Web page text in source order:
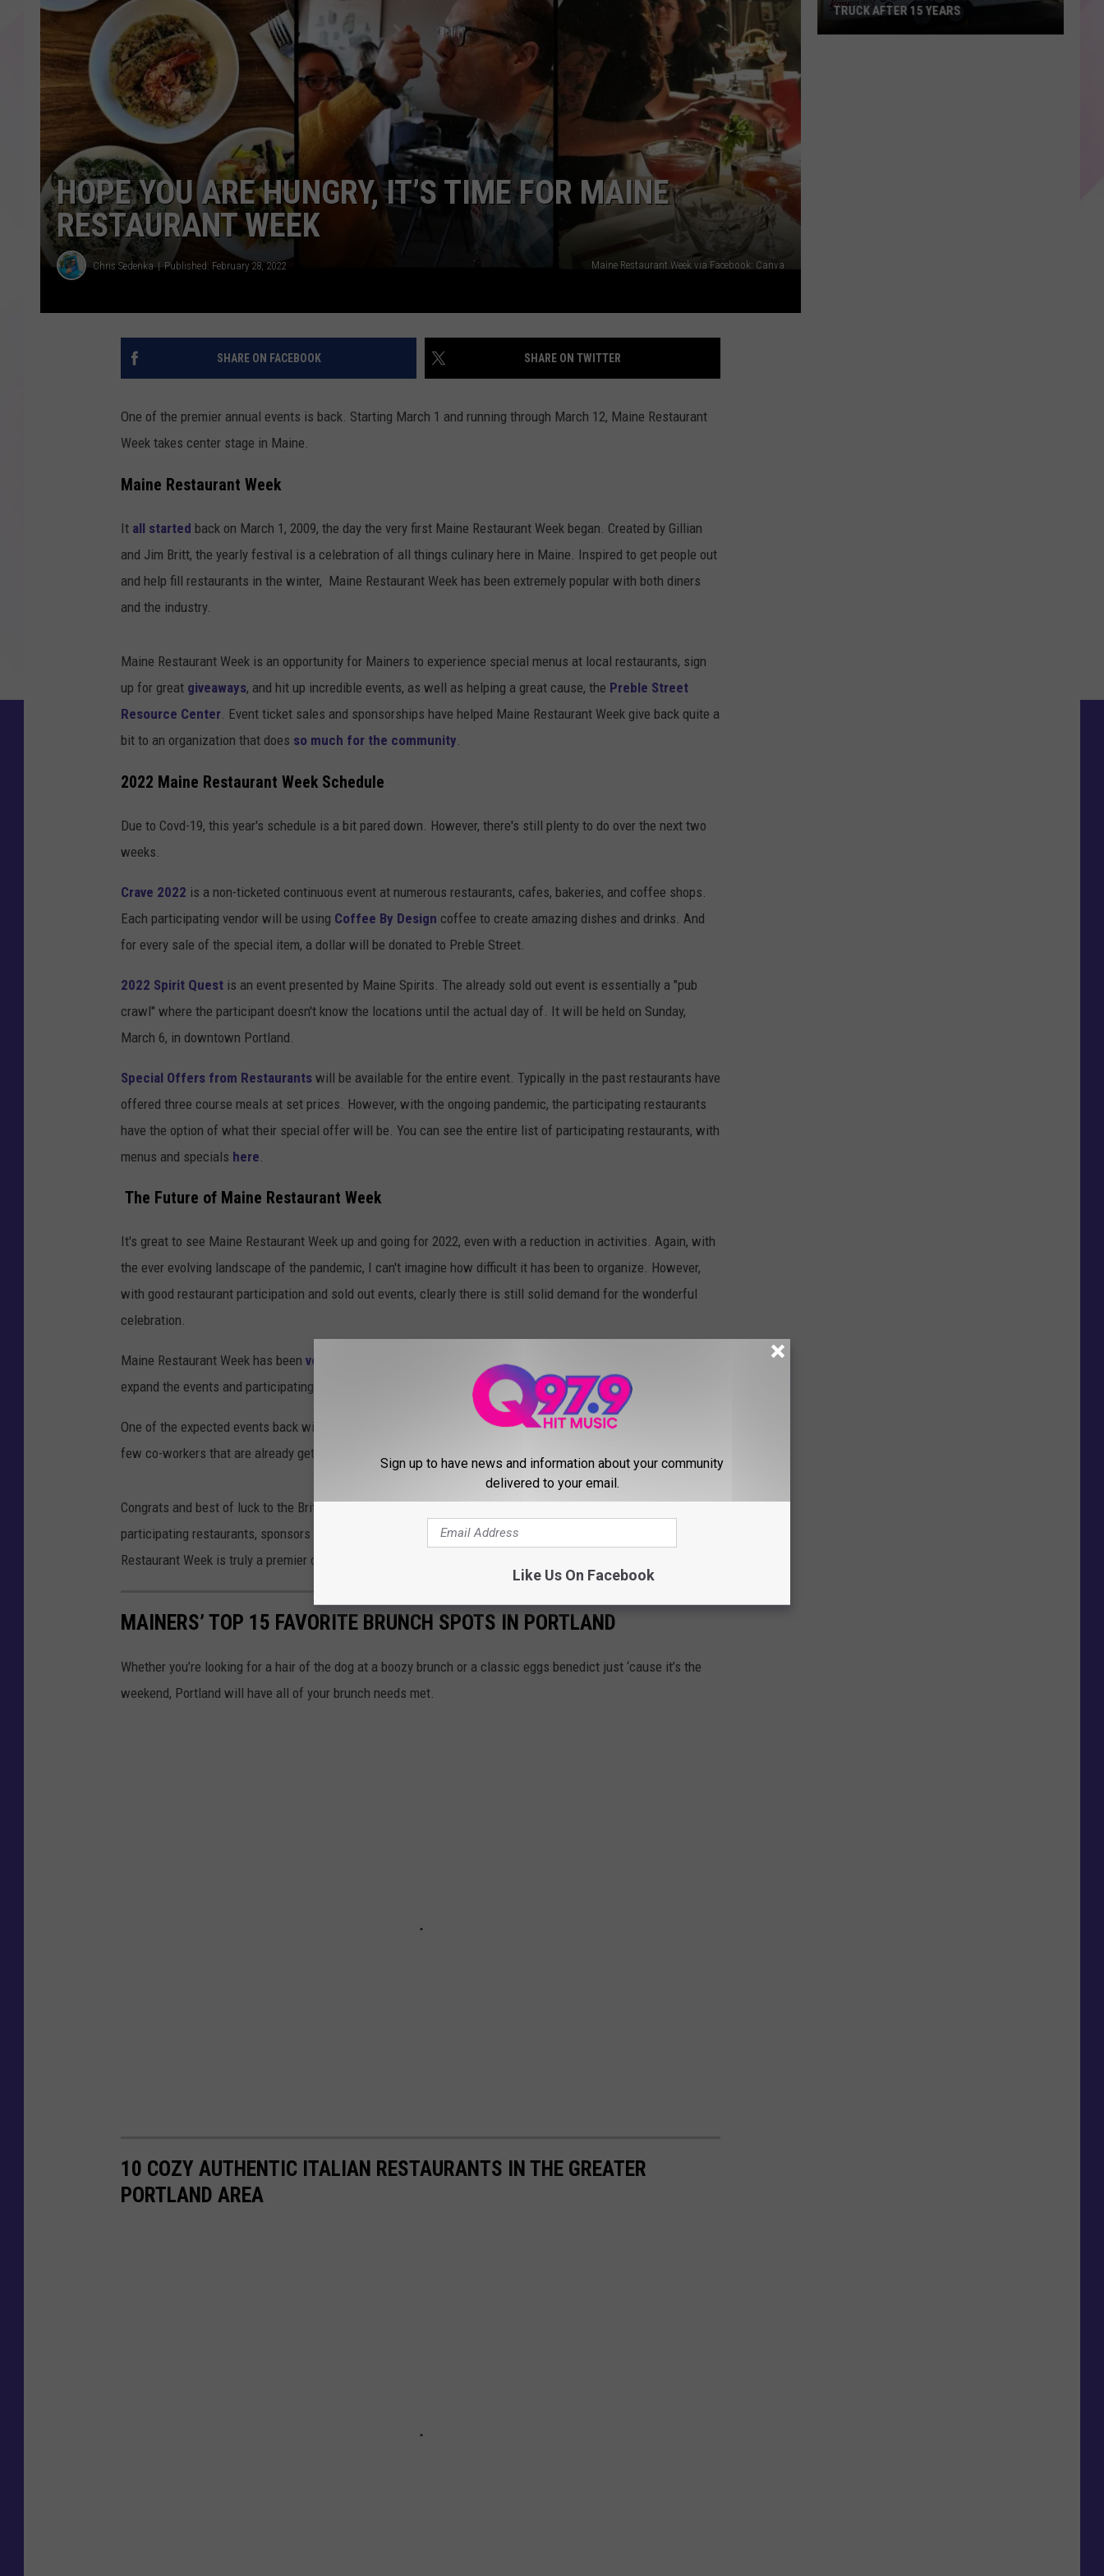
JOB OPPORTUNITIES
HOPE YOU ARE HUNGRY, IT’S TIME FOR MAINE
RESTAURANT WEEK
Chris Sedenka Published: February 28, 2022 Maine Restaurant Week via Facebook: Canva
SHARE ON FACEBOOK SHARE ON TWITTER
One of the premier annual events is back. Starting March 1 and running through March 12, Maine Restaurant
Week takes center stage in Maine.
Maine Restaurant Week
It all started back on March 1, 2009, the day the very first Maine Restaurant Week began. Created by Gillian
and Jim Britt, the yearly festival is a celebration of all things culinary here in Maine. Inspired to get people out
and help fill restaurants in the winter, Maine Restaurant Week has been extremely popular with both diners
and the industry.
Maine Restaurant Week is an opportunity for Mainers to experience special menus at local restaurants, sign
up for great giveaways, and hit up incredible events, as well as helping a great cause, the Preble Street
Resource Center . Event ticket sales and sponsorships have helped Maine Restaurant Week give back quite a
bit to an organization that does so much for the community
2022 Maine Restaurant Week Schedule
Due to Covd-19, this year's schedule is a bit pared down. However, there's still plenty to do over the next two
weeks.
Crave 2022 is a non-ticketed continuous event at numerous restaurants, cafes, bakeries, and coffee shops.
Each participating vendor will be using Coffee By Design coffee to create amazing dishes and drinks. And
for every sale of the special item, a dollar will be donated to Preble Street.
2022 Spirit Quest is an event presented by Maine Spirits. The already sold out event is essentially a "pub
crawl" where the participant doesn't know the locations until the actual day of. It will be held on Sunday,
March 6, in downtown Portland.
Special Offers from Restaurants will be available for the entire event. Typically in the past restaurants have
offered three course meals at set prices. However, with the ongoing pandemic, the participating restaurants
have the option of what their special offer will be. You can see the entire list of participating restaurants, with
menus and specials here
The Future of Maine Restaurant Week
It's great to see Maine Restaurant Week up and going for 2022, even with a reduction in activities. Again, with
the ever evolving landscape of the pandemic, I can't imagine how difficult it has been to organize. However,
with good restaurant participation and sold out events, clearly there is still solid demand for the wonderful
celebration.
Maine Restaurant Week has been very open
about what the future will look like., They expect to be able to
expand the events and participating restaurants as soon as next year.
One of the expected events back will be the extremely popular Breakfast Cook-off. And it looks like I have a
few co-workers that are already getting ready for the 2023 edition.
Congrats and best of luck to the Britt's for this year's event and for the future. And a big thank you to them, the
participating restaurants, sponsors and all who help give back to the Preble Street Resource Center. Maine
Restaurant Week is truly a premier celebration that has created a lasting impact on this community.
MAINERS’ TOP 15 FAVORITE BRUNCH SPOTS IN PORTLAND
Whether you’re looking for a hair of the dog at a boozy brunch or a classic eggs benedict just ‘cause it’s the
weekend, Portland will have all of your brunch needs met.
10 COZY AUTHENTIC ITALIAN RESTAURANTS IN THE GREATER
PORTLAND AREA
TRUCK AFTER 15 YEARS
Sign up to have news and information about your community
delivered to your email.
Like Us On Facebook